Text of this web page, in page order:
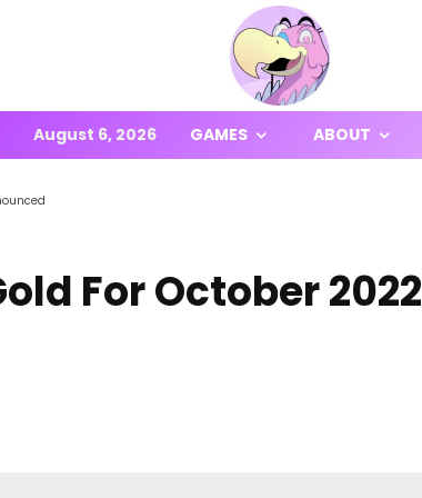
August 6, 2026 GAMES ABOUT
For October 2022